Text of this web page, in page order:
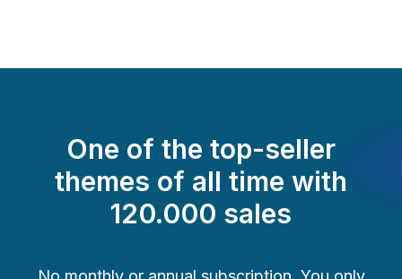
One of the top-seller
themes of all time with
120.000 sales